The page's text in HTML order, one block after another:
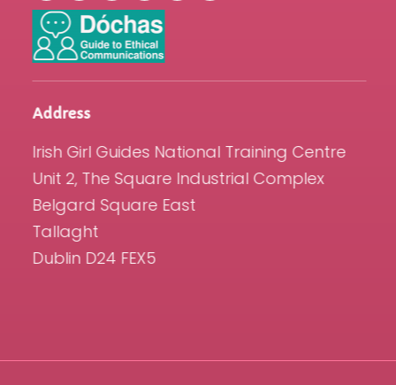
Address
Irish Girl Guides National Training Centre
Unit 2, The Square Industrial Complex
Belgard Square East
Tallaght
Dublin D24 FEX5